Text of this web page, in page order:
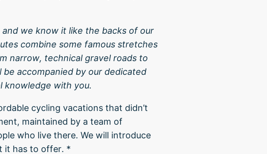
we know it like the backs of our
combine some famous stretches
narrow, technical gravel roads to
accompanied by our dedicated
knowledge with you.
cycling vacations that didn’t
maintained by a team of
who live there. We will introduce
it has to offer. *